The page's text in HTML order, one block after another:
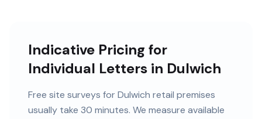
Indicative Pricing for
Individual Letters in Dulwich
Free site surveys for Dulwich retail premises
usually take 30 minutes. We measure available